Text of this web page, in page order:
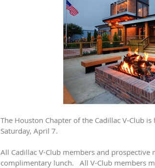
The Houston Chapter of the Cadillac V-Club
Saturday, April 7.
All Cadillac V-Club members and
complimentary lunch. All V-Club members